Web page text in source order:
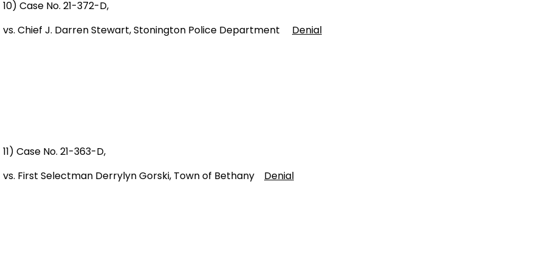
10) Case No. 21-372-D,
vs. Chief J. Darren Stewart, Stonington Police Department Denial
11) Case No. 21-363-D,
vs. First Selectman Derrylyn Gorski, Town of Bethany Denial